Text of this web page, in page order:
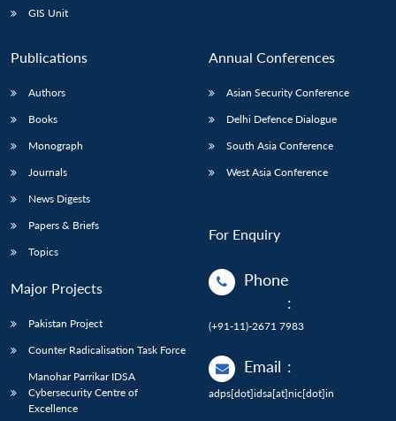
GIS Unit
Publications
Authors
Books
Monograph
Journals
News Digests
Papers & Briefs
Topics
Major Projects
Pakistan Project
Counter Radicalisation Task Force
Manohar Parrikar IDSA
Cybersecurity Centre of
Excellence
Annual Conferences
Asian Security Conference
Delhi Defence Dialogue
South Asia Conference
West Asia Conference
For Enquiry
Phone
:
(+91-11)-2671 7983
Email :
adps[dot]idsa[at]nic[dot]in